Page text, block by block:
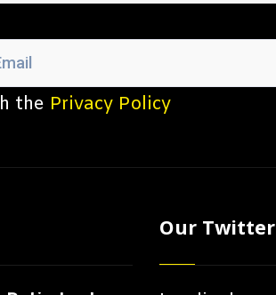
the Privacy Policy
Our Twitter